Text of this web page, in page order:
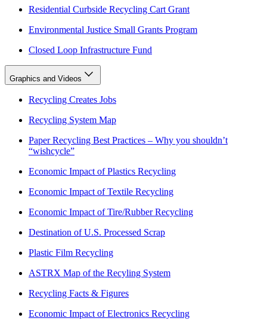
Residential Curbside Recycling Cart Grant
Environmental Justice Small Grants Program
Closed Loop Infrastructure Fund
Graphics and Videos
Recycling Creates Jobs
Recycling System Map
Paper Recycling Best Practices – Why you shouldn’t
“wishcycle”
Economic Impact of Plastics Recycling
Economic Impact of Textile Recycling
Economic Impact of Tire/Rubber Recycling
Destination of U.S. Processed Scrap
Plastic Film Recycling
ASTRX Map of the Recyling System
Recycling Facts & Figures
Economic Impact of Electronics Recycling